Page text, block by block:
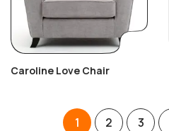
Caroline Love Chair
1 2 3